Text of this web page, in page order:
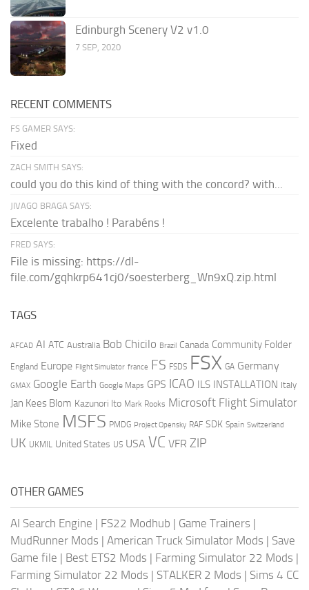
Edinburgh Scenery V2 v1.0
7 SEP, 2020
RECENT COMMENTS
FS GAMER SAYS:
Fixed
ZACH SMITH SAYS:
could you do this kind of thing with the concord? with...
JIVAGO BRAGA SAYS:
Excelente trabalho ! Parabéns !
FRED SAYS:
File is missing: https://dl-
file.com/gqhkrp641cj0/soesterberg_Wn9xQ.zip.html
TAGS
AFCAD AI ATC Australia Bob Chicilo Brazil Canada Community Folder
England Europe Flight Simulator france FS FSDS FSX GA Germany
GMAX Google Earth Google Maps GPS ICAO ILS INSTALLATION Italy
Jan Kees Blom Kazunori Ito Mark Rooks Microsoft Flight Simulator
Mike Stone MSFS PMDG Project Opensky RAF SDK Spain Switzerland
UK UKMIL United States US USA VC VFR ZIP
OTHER GAMES
AI Search Engine | FS22 Modhub | Game Trainers |
MudRunner Mods | American Truck Simulator Mods | Save
Game file | Best ETS2 Mods | Farming Simulator 22 Mods |
Farming Simulator 22 Mods | STALKER 2 Mods | Sims 4 CC